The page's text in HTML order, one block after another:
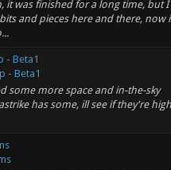
it was finished for a long time, but
and pieces here and there, now
- Beta1
- Beta1
some more space and in-the-sky
has some, ill see if they're